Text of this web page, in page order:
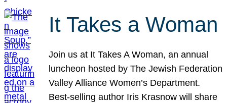
It Takes a Woman
Join us at It Takes A Woman, an annual
luncheon hosted by The Jewish Federation
Valley Alliance Women’s Department.
Best-selling author Iris Krasnow will share